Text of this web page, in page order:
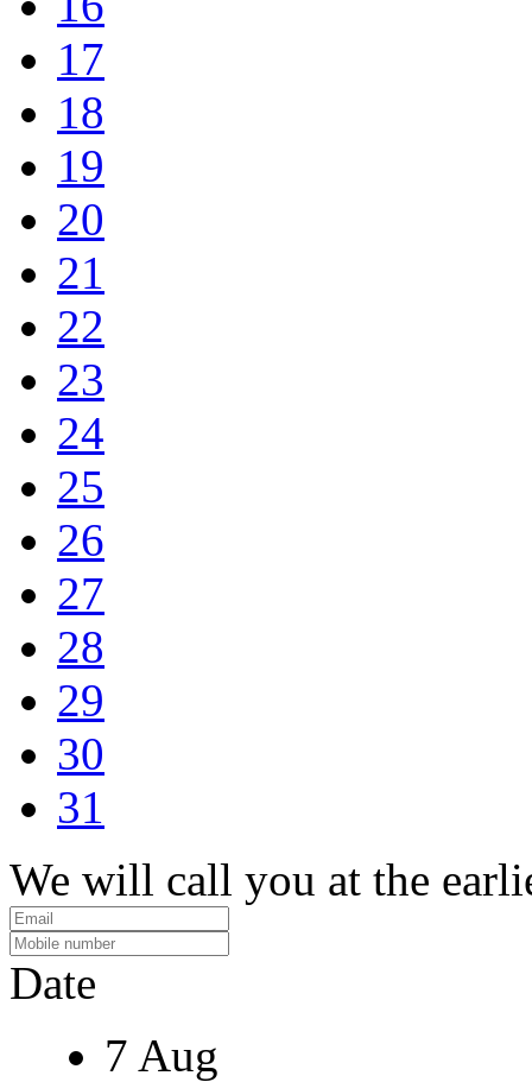
17
18
19
20
21
22
23
24
25
26
27
28
29
30
31
We will call you at the
Date
7 Aug